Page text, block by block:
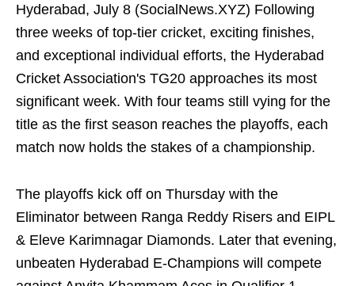
Hyderabad, July 8 (SocialNews.XYZ) Following
three weeks of top-tier cricket, exciting finishes,
and exceptional individual efforts, the Hyderabad
Cricket Association's TG20 approaches its most
significant week. With four teams still vying for the
title as the first season reaches the playoffs, each
match now holds the stakes of a championship.
The playoffs kick off on Thursday with the
Eliminator between Ranga Reddy Risers and EIPL
& Eleve Karimnagar Diamonds. Later that evening,
unbeaten Hyderabad E-Champions will compete